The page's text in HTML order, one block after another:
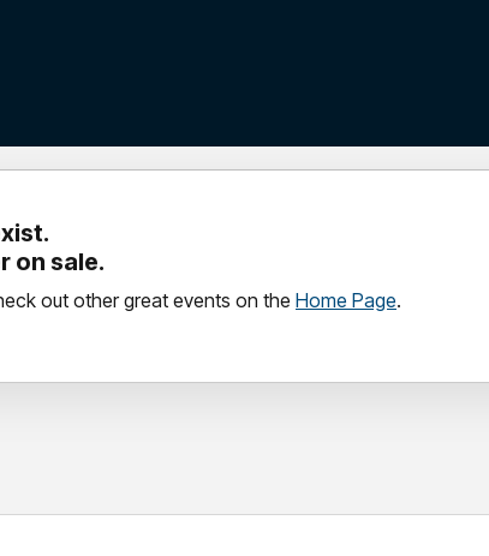
on sale.
out other great events on the Home Page.